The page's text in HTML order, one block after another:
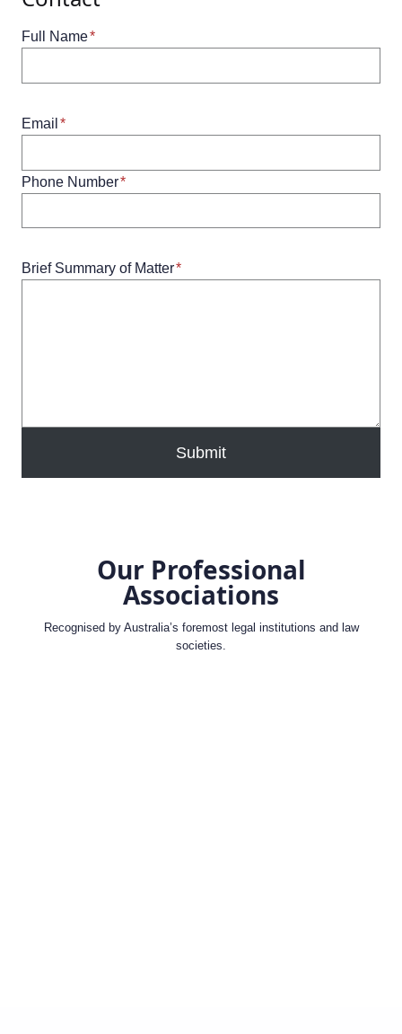
Full Name*
Email *
Phone Number*
Brief Summary of Matter*
Submit
Our Professional
Associations
Recognised by Australia’s foremost legal institutions and law
societies.